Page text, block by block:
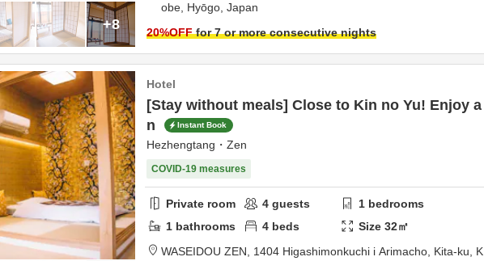
+8
obe, Hyōgo, Japan
20%OFFfor 7 or more consecutive nights
Hotel
[Stay without meals] Close to Kin no Yu! Enjoy a
n
Instant Book
Hezhengtang・Zen
COVID-19 measures
Private room 4 guests 1 bedrooms
1 bathrooms 4 beds Size32㎡
WASEIDOU ZEN, 1404 Higashimonkuchi i Arimacho, Kita-ku, K